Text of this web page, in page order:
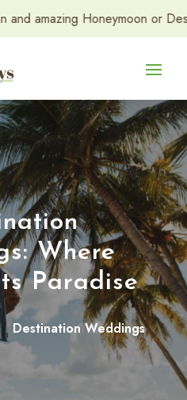
or Destination
Where
Paradise
Destination Weddings